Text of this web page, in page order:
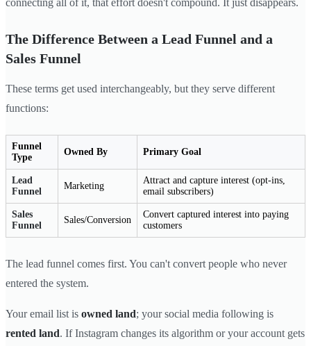
connecting all of it, that effort doesn't compound. It just disappears.
The Difference Between a Lead Funnel and a
Sales Funnel
These terms get used interchangeably, but they serve different
functions:
Funnel
Type
Owned By Primary Goal
Lead
Funnel
Marketing
Attract and capture interest (opt-ins,
email subscribers)
Sales
Funnel
Sales/Conversion
Convert captured interest into paying
customers
The lead funnel comes first. You can't convert people who never
entered the system.
Your email list is owned land; your social media following is
rented land. If Instagram changes its algorithm or your account gets